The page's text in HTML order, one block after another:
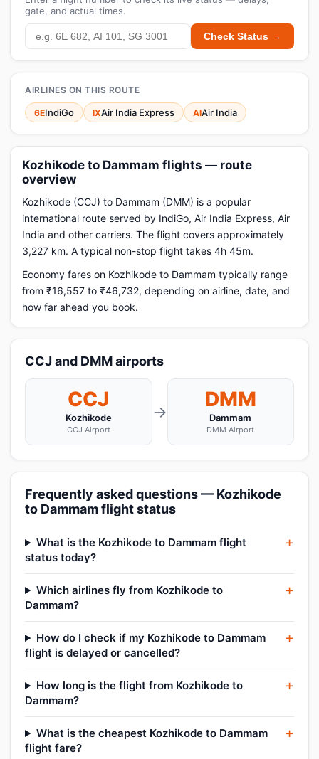
gate, and actual times.
Check Status →
AIRLINES ON THIS ROUTE
6EIndiGo IXAir India Express AIAir India
Kozhikode to Dammam flights — route
overview
Kozhikode (CCJ) to Dammam (DMM) is a popular
international route served by IndiGo, Air India Express, Air
India and other carriers. The flight covers approximately
3,227 km. A typical non-stop flight takes 4h 45m.
Economy fares on Kozhikode to Dammam typically range
from ₹16,557 to ₹46,732, depending on airline, date, and
how far ahead you book.
CCJ and DMM airports
CCJ
Kozhikode
CCJ Airport
→
DMM
Dammam
DMM Airport
Frequently asked questions — Kozhikode
to Dammam flight status
What is the Kozhikode to Dammam flight
status today?
Which airlines fly from Kozhikode to
Dammam?
How do I check if my Kozhikode to Dammam
flight is delayed or cancelled?
How long is the flight from Kozhikode to
Dammam?
What is the cheapest Kozhikode to Dammam
flight fare?